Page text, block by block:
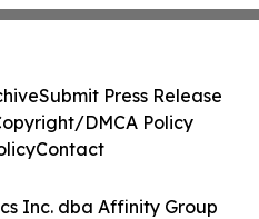
Inc. dba Affinity Group
Submit Press Release
DMCA Policy
Contact